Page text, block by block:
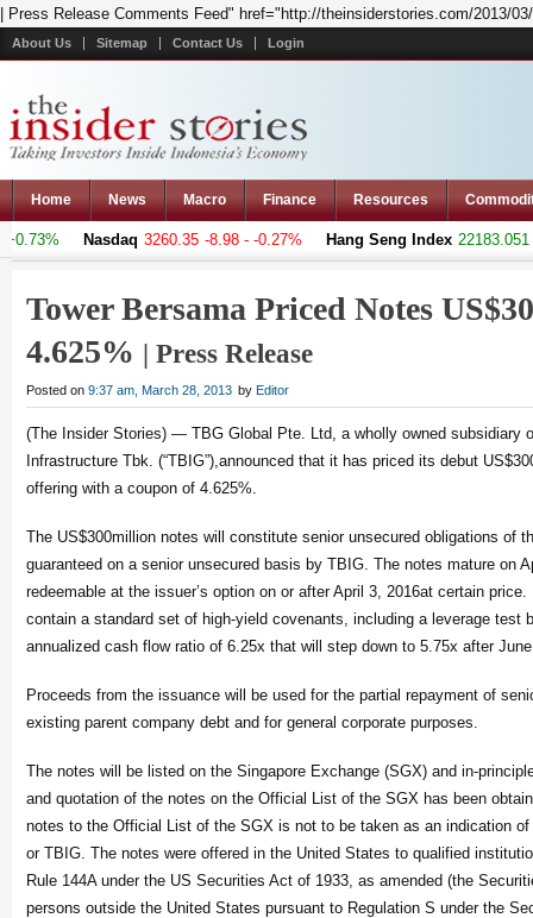
| Press Release Comments Feed" href="http://theinsiderstories.com/2013/
About Us Sitemap Contact Us Login
Home News Macro Finance Resources
Nasdaq 3260.35 -8.98 - -0.27% Hang Seng Index 22183.051
Tower Bersama Priced Notes
4.625% | Press Release
Posted on 9:37 am, March 28, 2013 by Editor
(The Insider Stories) — TBG Global Pte. Ltd, a wholly owned subsidiary
Infrastructure Tbk. (“TBIG”),announced that it has priced its debut
offering with a coupon of 4.625%.
The US$300million notes will constitute senior unsecured obligations of
guaranteed on a senior unsecured basis by TBIG. The notes mature on
redeemable at the issuer’s option on or after April 3, 2016at certain
contain a standard set of high-yield covenants, including a leverage test
annualized cash flow ratio of 6.25x that will step down to 5.75x after
Proceeds from the issuance will be used for the partial repayment of
existing parent company debt and for general corporate purposes.
The notes will be listed on the Singapore Exchange (SGX) and in-
and quotation of the notes on the Official List of the SGX has been
notes to the Official List of the SGX is not to be taken as an indication
or TBIG. The notes were offered in the United States to qualified
Rule 144A under the US Securities Act of 1933, as amended (the
persons outside the United States pursuant to Regulation S under the